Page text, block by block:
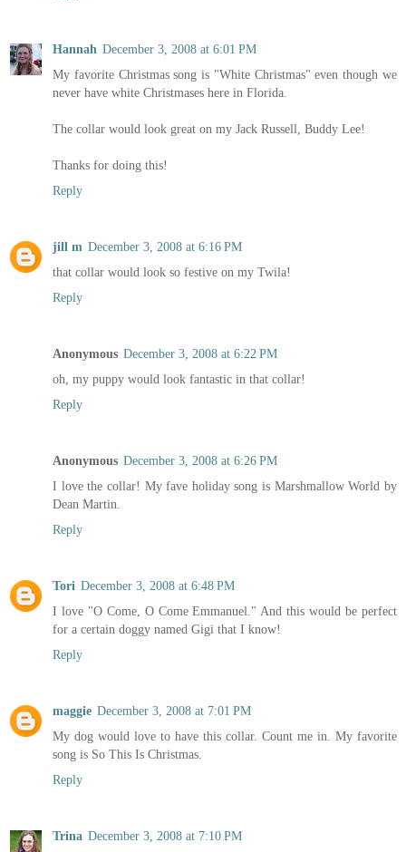
Hannah December 3, 2008 at 6:01 PM
My favorite Christmas song is "White Christmas" even though we
never have white Christmases here in Florida.
The collar would look great on my Jack Russell, Buddy Lee!
Thanks for doing this!
Reply
jill m December 3, 2008 at 6:16 PM
that collar would look so festive on my Twila!
Reply
Anonymous December 3, 2008 at 6:22 PM
oh, my puppy would look fantastic in that collar!
Reply
Anonymous December 3, 2008 at 6:26 PM
I love the collar! My fave holiday song is Marshmallow World by
Dean Martin.
Reply
Tori December 3, 2008 at 6:48 PM
I love "O Come, O Come Emmanuel." And this would be perfect
for a certain doggy named Gigi that I know!
Reply
maggie December 3, 2008 at 7:01 PM
My dog would love to have this collar. Count me in. My favorite
song is So This Is Christmas.
Reply
Trina December 3, 2008 at 7:10 PM